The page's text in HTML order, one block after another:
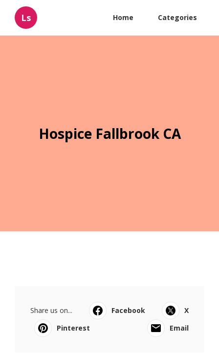
Ls Home Categories
Hospice Fallbrook CA
Share us on... Facebook
X
Pinterest
Email